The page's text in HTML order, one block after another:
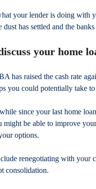
your lender is doing with
dust has settled and the
your home
has raised the cash rate
you could potentially take
since your last home
might be able to improve
options.
renegotiating with your
consolidation.